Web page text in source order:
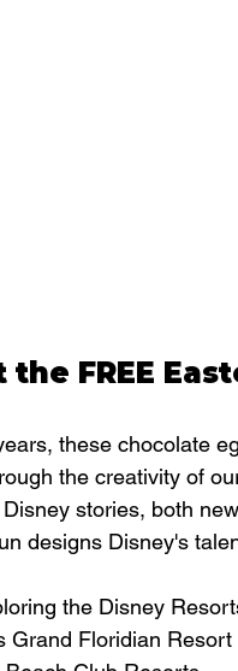
the FREE
these chocolate
the creativity of
stories, both
designs Disney's
the Disney
Grand Floridian